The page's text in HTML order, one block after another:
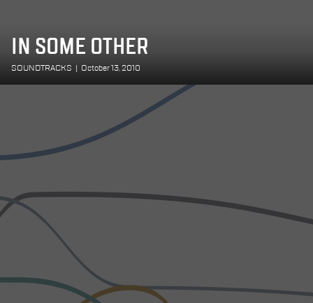
IN SOME OTHER
SOUNDTRACKS October 13, 2010